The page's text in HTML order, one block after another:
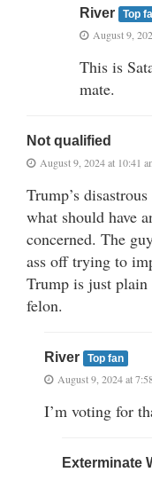
River Top
August 9,
This is
mate.
Not qualified
August 9, 2024 at 10:41
Trump’s
what should have
concerned. The
ass off trying to
Trump is just
felon.
River Top fan
August 9, 2024 at
I’m voting for
Exterminate